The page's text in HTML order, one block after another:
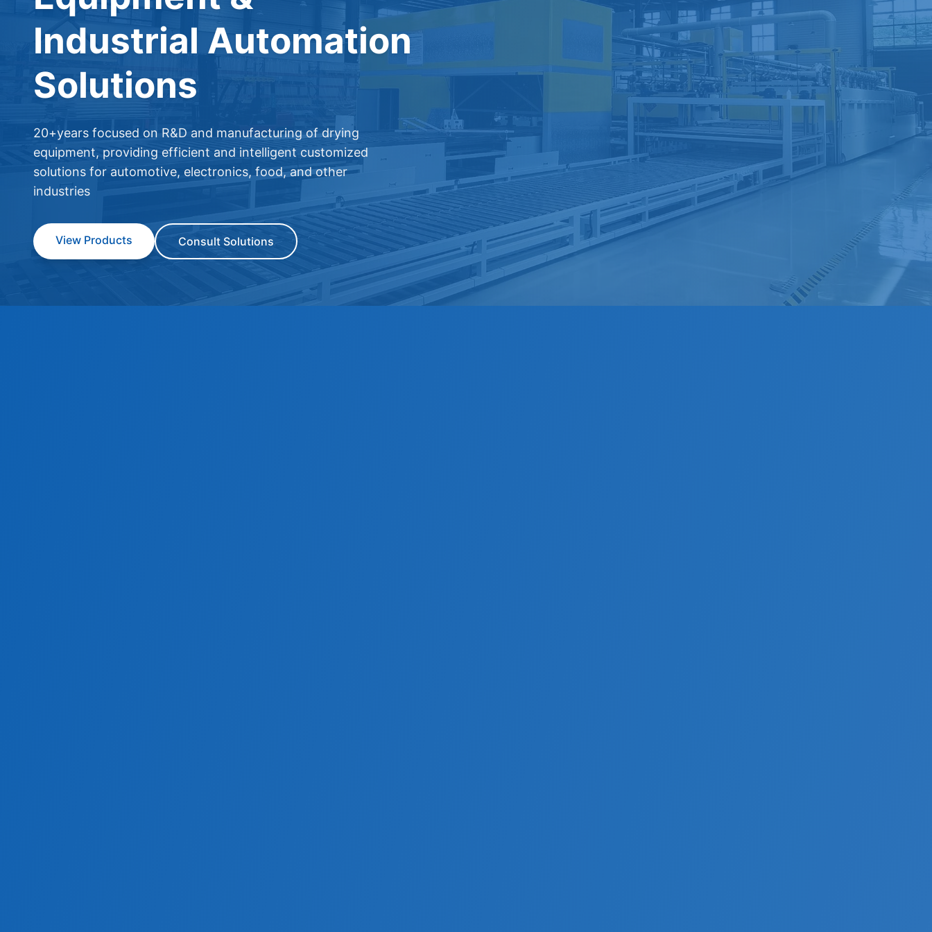
Industrial Automation
Solutions
20+years focused on R&D and manufacturing of drying
equipment, providing efficient and intelligent customized
solutions for automotive, electronics, food, and other
industries
View Products Consult Solutions